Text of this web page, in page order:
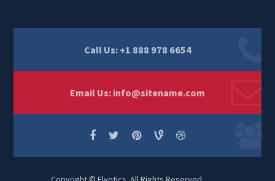
Call Us: +1 888 978 6654
Email Us: info@sitename.com